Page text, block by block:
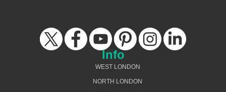
Info
WEST LONDON
NORTH LONDON